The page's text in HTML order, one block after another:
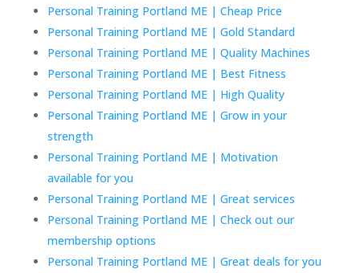
Personal Training Portland ME | Cheap Price
Personal Training Portland ME | Gold Standard
Personal Training Portland ME | Quality Machines
Personal Training Portland ME | Best Fitness
Personal Training Portland ME | High Quality
Personal Training Portland ME | Grow in your
strength
Personal Training Portland ME | Motivation
available for you
Personal Training Portland ME | Great services
Personal Training Portland ME | Check out our
membership options
Personal Training Portland ME | Great deals for you